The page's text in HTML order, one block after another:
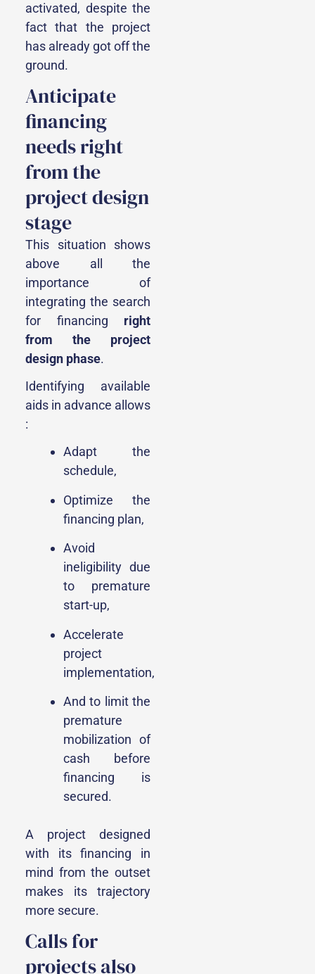
activated, despite the
fact that the project
has already got off the
ground.
Anticipate
financing
needs right
from the
project design
stage
This situation shows
above all the
importance of
integrating the search
for financing right
from the project
design phase.
Identifying available
aids in advance allows
:
Adapt the
schedule,
Optimize the
financing plan,
Avoid
ineligibility due
to premature
start-up,
Accelerate
project
implementation,
And to limit the
premature
mobilization of
cash before
financing is
secured.
A project designed
with its financing in
mind from the outset
makes its trajectory
more secure.
Calls for
projects also